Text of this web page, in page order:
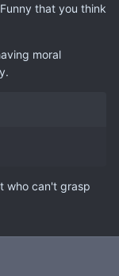
that you think
moral
who can't grasp